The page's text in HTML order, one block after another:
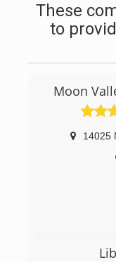
These
to
Moon
14025